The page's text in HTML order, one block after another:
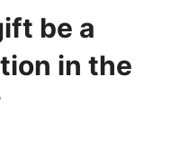
be a
in the